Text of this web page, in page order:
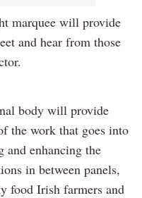
marquee will provide
and hear from those
body will provide
the work that goes into
and enhancing the
in between panels,
food Irish farmers and